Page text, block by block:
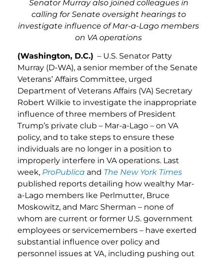
Senator Murray also joined colleagues in
calling for Senate oversight hearings to
investigate influence of Mar-a-Lago members
on VA operations
(Washington, D.C.) – U.S. Senator Patty
Murray (D-WA), a senior member of the Senate
Veterans’ Affairs Committee, urged
Department of Veterans Affairs (VA) Secretary
Robert Wilkie to investigate the inappropriate
influence of three members of President
Trump’s private club – Mar-a-Lago – on VA
policy, and to take steps to ensure these
individuals are no longer in a position to
improperly interfere in VA operations. Last
week, ProPublica and The New York Times
published reports detailing how wealthy Mar-
a-Lago members Ike Perlmutter, Bruce
Moskowitz, and Marc Sherman – none of
whom are current or former U.S. government
employees or servicemembers – have exerted
substantial influence over policy and
personnel issues at VA, including pushing out